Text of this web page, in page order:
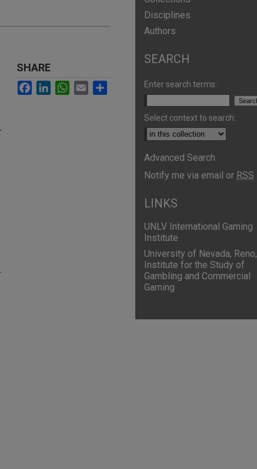
SHARE
Facebook
LinkedInWhatsApp
Email
Disciplines
Authors
SEARCH
Enter search terms:
Select context to search:
Advanced Search
Notify me via email or RSS
LINKS
UNLV International Gaming
Institute
University of Nevada, Reno,
Institute for the Study of
Gambling and Commercial
Gaming